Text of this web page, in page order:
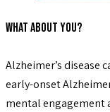
What About You?
Alzheimer’s disease
early-onset
mental engagement